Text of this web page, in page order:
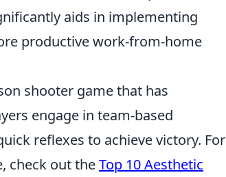
aids in implementing
productive work-from-home
shooter game that has
engage in team-based
reflexes to achieve victory. For
check out theTop 10 Aesthetic